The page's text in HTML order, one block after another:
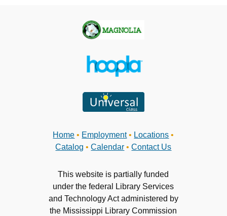
Home • Employment • Locations •
Catalog • Calendar • Contact Us
This website is partially funded
under the federal Library Services
and Technology Act administered by
the Mississippi Library Commission